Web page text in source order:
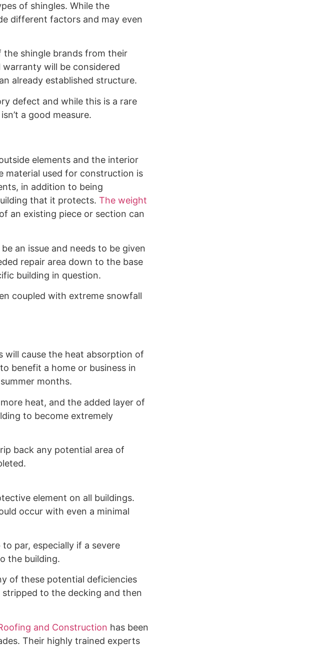
of shingles. While the
different factors and may even
shingle brands from their
will be considered
already established structure.
defect and while this is a rare
a good measure.
elements and the interior
material used for construction is
in addition to being
that it protects. The weight
an existing piece or section can
an issue and needs to be given
repair area down to the base
building in question.
coupled with extreme snowfall
cause the heat absorption of
benefit a home or business in
months.
heat, and the added layer of
to become extremely
back any potential area of
element on all buildings.
occur with even a minimal
par, especially if a severe
the building.
of these potential deficiencies
to the decking and then
and Construction has been
Their highly trained experts